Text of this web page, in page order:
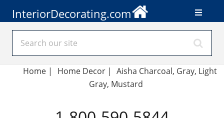
InteriorDecorating.com
Home | Home Decor| Aisha Charcoal, Gray, Light
Gray, Mustard